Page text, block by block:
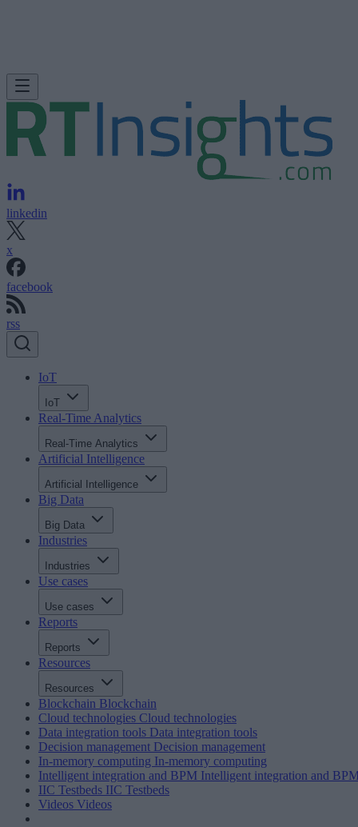
linkedin
x
facebook
rss
IoT
IoT
Real-Time Analytics
Real-Time Analytics
Artificial Intelligence
Artificial Intelligence
Big Data
Big Data
Industries
Industries
Use cases
Use cases
Reports
Reports
Resources
Resources
Blockchain Blockchain
Cloud technologies Cloud technologies
Data integration tools Data integration tools
Decision management Decision management
In-memory computing In-memory computing
Intelligent integration and BPM Intelligent integration and
IIC Testbeds IIC Testbeds
Videos Videos